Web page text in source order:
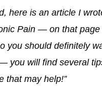
here is an article I
Pain — on that page
you should definitely
you will find several
that may help!”